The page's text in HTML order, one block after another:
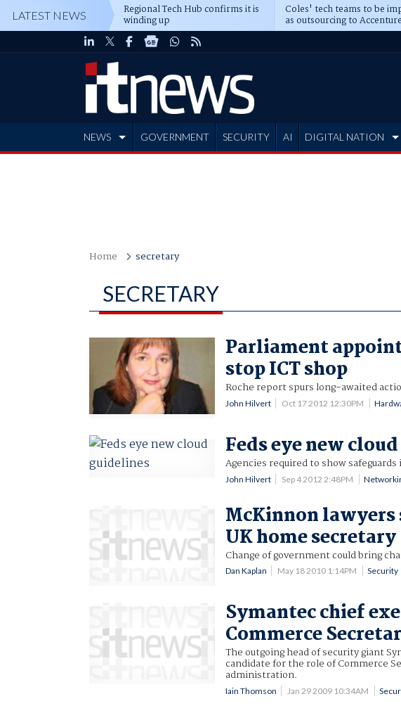
LATEST NEWS Regional Tech Hub confirms it is
winding up
Coles' tech teams to be
as outsourcing to Accenture
deepens
NEWS GOVERNMENT SECURITY AI DIGITAL NATION
Home secretary
SECRETARY
Parliament
stop ICT shop
Roche report spurs long-awaited
John Hilvert Oct 17 2012 12:30PM
Feds eye new
Agencies required to show safeguards
John Hilvert Sep 4 2012 2:48PM
McKinnon lawyers
UK home secretary
Change of government could bring
Dan Kaplan May 18 2010 1:14PM Security
Symantec chief
Commerce
The outgoing head of security giant
candidate for the role of Commerce
administration.
Iain Thomson Jan 29 2009 10:34AM